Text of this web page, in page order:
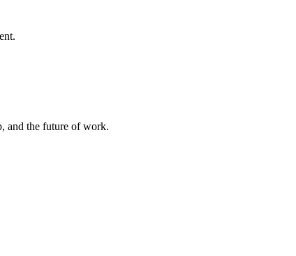
and the future of work.